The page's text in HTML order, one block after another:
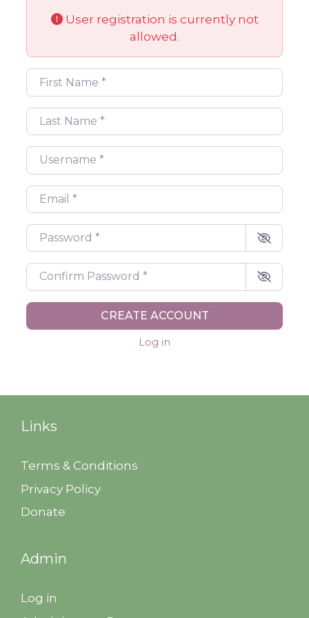
User registration is currently not
allowed.
First Name
Last Name
Username
Email
Password
Confirm Password
CREATE ACCOUNT
Log in
Links
Terms & Conditions
Privacy Policy
Donate
Admin
Log in